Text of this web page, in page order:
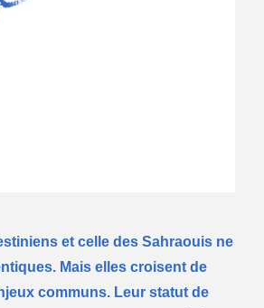
et celle des Sahraouis ne
Mais elles croisent de
communs. Leur statut de